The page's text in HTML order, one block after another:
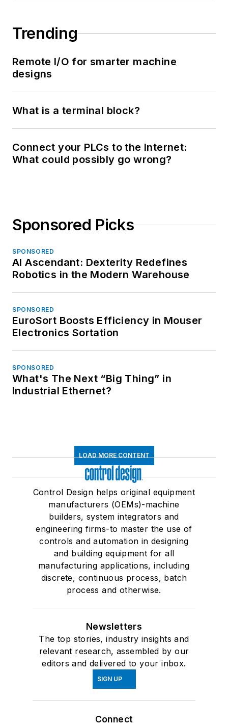
Trending
Remote I/O for smarter machine
designs
What is a terminal block?
Connect your PLCs to the Internet:
What could possibly go wrong?
Sponsored Picks
SPONSORED
AI Ascendant: Dexterity Redefines
Robotics in the Modern Warehouse
SPONSORED
EuroSort Boosts Efficiency in Mouser
Electronics Sortation
SPONSORED
What's The Next “Big Thing” in
Industrial Ethernet?
LOAD MORE CONTENT
Control Design helps original equipment
manufacturers (OEMs)-machine
builders, system integrators and
engineering firms-to master the use of
controls and automation in designing
and building equipment for all
manufacturing applications, including
discrete, continuous process, batch
process and otherwise.
Newsletters
The top stories, industry insights and
relevant research, assembled by our
editors and delivered to your inbox.
SIGN UP
Connect